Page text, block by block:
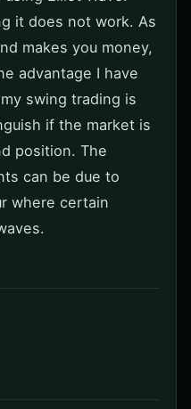
it does not work. As
makes you money,
advantage I have
swing trading is
if the market is
position. The
can be due to
where certain